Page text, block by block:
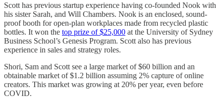
Scott has previous startup experience having co-founded Nook with
his sister Sarah, and Will Chambers. Nook is an enclosed, sound-
proof booth for open-plan workplaces made from recycled plastic
bottles. It won the top prize of $25,000 at the University of Sydney
Business School’s Genesis Program. Scott also has previous
experience in sales and strategy roles.
Shori, Sam and Scott see a large market of $60 billion and an
obtainable market of $1.2 billion assuming 2% capture of online
creators. This market was growing at 20% per year, even before
COVID.